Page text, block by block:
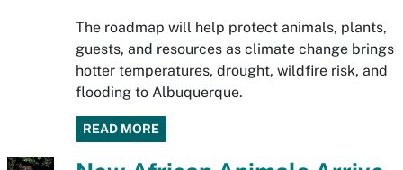
The roadmap will help protect animals, plants,
guests, and resources as climate change brings
hotter temperatures, drought, wildfire risk, and
flooding to Albuquerque.
READ MORE